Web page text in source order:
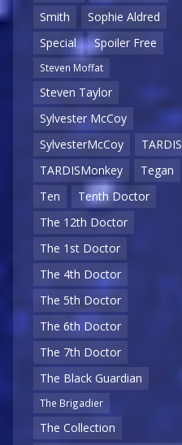
Smith
Sophie Aldred
Special
Spoiler Free
Steven Moffat
Steven Taylor
Sylvester McCoy
SylvesterMcCoy
TARDIS
TARDISMonkey
Tegan
Ten
Tenth Doctor
The 12th Doctor
The 1st Doctor
The 4th Doctor
The 5th Doctor
The 6th Doctor
The 7th Doctor
The Black Guardian
The Brigadier
The Collection